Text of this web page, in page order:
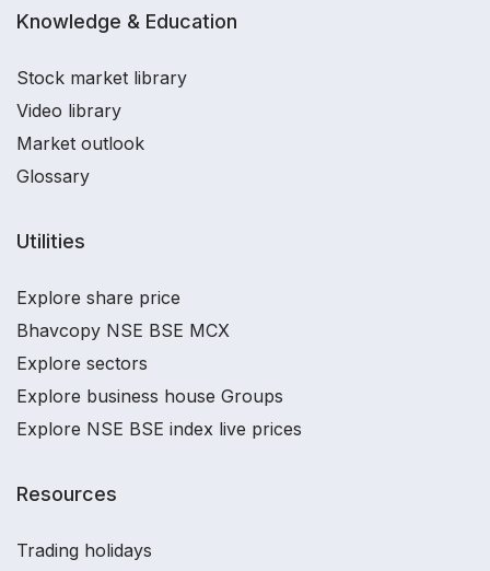
Knowledge & Education
Stock market library
Video library
Market outlook
Glossary
Utilities
Explore share price
Bhavcopy NSE BSE MCX
Explore sectors
Explore business house Groups
Explore NSE BSE index live prices
Resources
Trading holidays